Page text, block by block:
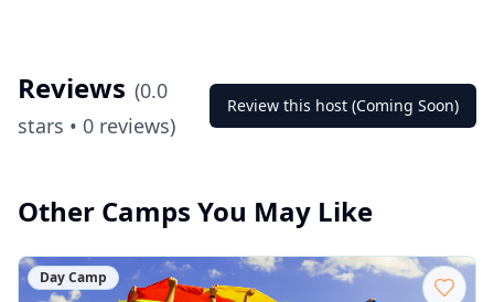
Reviews (0.0
stars • 0 reviews)
Review this host (Coming Soon)
Other Camps You May Like
Day Camp